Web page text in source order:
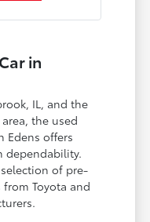
in
IL, and the
the used
Edens offers
dependability.
of pre-
from Toyota and